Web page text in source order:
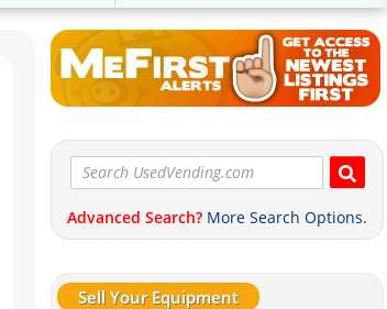
Advanced Search? More Search Options.
Sell Your Equipment